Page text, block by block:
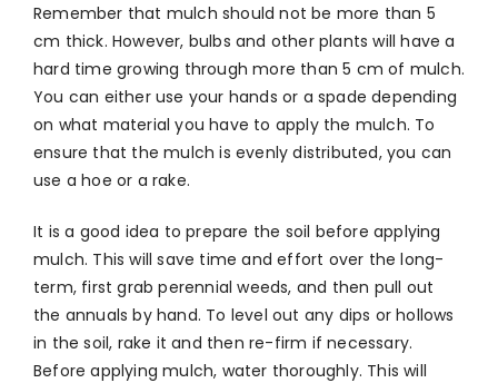
Remember that mulch should not be more than 5
cm thick. However, bulbs and other plants will have a
hard time growing through more than 5 cm of mulch.
You can either use your hands or a spade depending
on what material you have to apply the mulch. To
ensure that the mulch is evenly distributed, you can
use a hoe or a rake.
It is a good idea to prepare the soil before applying
mulch. This will save time and effort over the long-
term, first grab perennial weeds, and then pull out
the annuals by hand. To level out any dips or hollows
in the soil, rake it and then re-firm if necessary.
Before applying mulch, water thoroughly. This will